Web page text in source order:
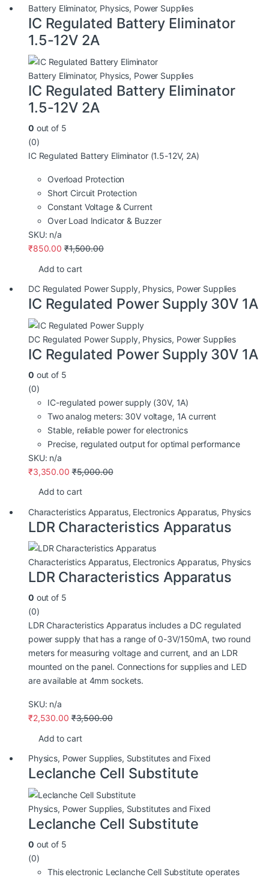
Battery Eliminator, Physics, Power Supplies
IC Regulated Battery Eliminator
1.5-12V 2A
Battery Eliminator, Physics, Power Supplies
IC Regulated Battery Eliminator
1.5-12V 2A
0 out of 5
(0)
IC Regulated Battery Eliminator (1.5-12V, 2A)
Overload Protection
Short Circuit Protection
Constant Voltage & Current
Over Load Indicator & Buzzer
SKU: n/a
₹850.00 ₹1,500.00
Add to cart
DC Regulated Power Supply, Physics, Power Supplies
IC Regulated Power Supply 30V 1A
DC Regulated Power Supply, Physics, Power Supplies
IC Regulated Power Supply 30V 1A
0 out of 5
(0)
IC-regulated power supply (30V, 1A)
Two analog meters: 30V voltage, 1A current
Stable, reliable power for electronics
Precise, regulated output for optimal performance
SKU: n/a
₹3,350.00 ₹5,000.00
Add to cart
Characteristics Apparatus, Electronics Apparatus, Physics
LDR Characteristics Apparatus
Characteristics Apparatus, Electronics Apparatus, Physics
LDR Characteristics Apparatus
0 out of 5
(0)
LDR Characteristics Apparatus includes a DC regulated
power supply that has a range of 0-3V/150mA, two round
meters for measuring voltage and current, and an LDR
mounted on the panel. Connections for supplies and LED
are available at 4mm sockets.
SKU: n/a
₹2,530.00 ₹3,500.00
Add to cart
Physics, Power Supplies, Substitutes and Fixed
Leclanche Cell Substitute
Physics, Power Supplies, Substitutes and Fixed
Leclanche Cell Substitute
0 out of 5
(0)
This electronic Leclanche Cell Substitute operates